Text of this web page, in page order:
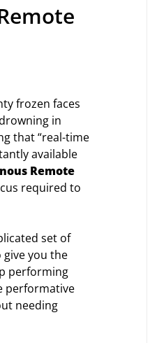
frozen faces
in
that “real-time
available
Remote
required to
set of
give you the
performing
performative
needing